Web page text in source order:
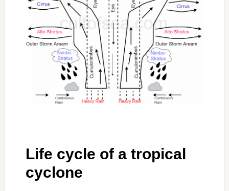
Life cycle of a tropical
cyclone